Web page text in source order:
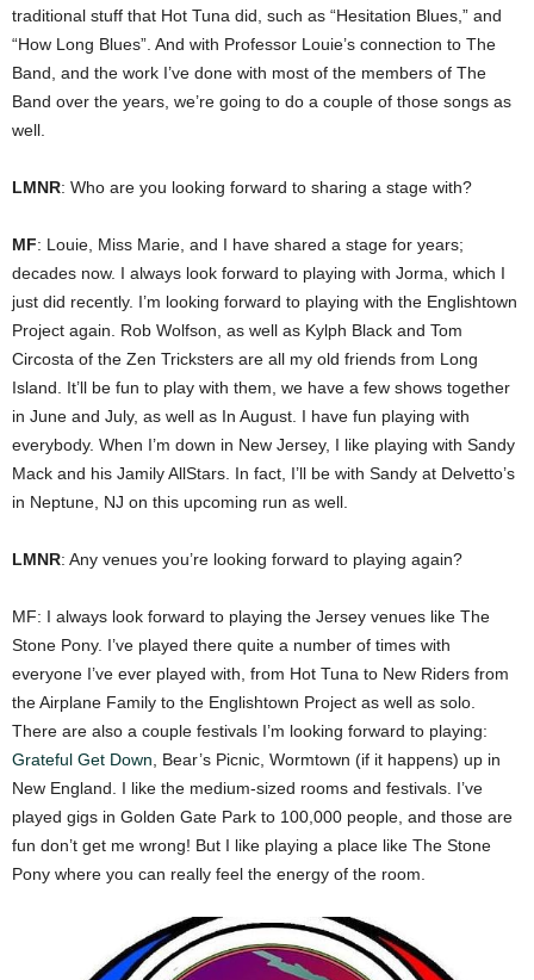
traditional stuff that Hot Tuna did, such as “Hesitation Blues,” and
“How Long Blues”. And with Professor Louie’s connection to The
Band, and the work I’ve done with most of the members of The
Band over the years, we’re going to do a couple of those songs as
well.
LMNR: Who are you looking forward to sharing a stage with?
MF: Louie, Miss Marie, and I have shared a stage for years;
decades now. I always look forward to playing with Jorma, which I
just did recently. I’m looking forward to playing with the Englishtown
Project again. Rob Wolfson, as well as Kylph Black and Tom
Circosta of the Zen Tricksters are all my old friends from Long
Island. It’ll be fun to play with them, we have a few shows together
in June and July, as well as In August. I have fun playing with
everybody. When I’m down in New Jersey, I like playing with Sandy
Mack and his Jamily AllStars. In fact, I’ll be with Sandy at Delvetto’s
in Neptune, NJ on this upcoming run as well.
LMNR: Any venues you’re looking forward to playing again?
MF: I always look forward to playing the Jersey venues like The
Stone Pony. I’ve played there quite a number of times with
everyone I’ve ever played with, from Hot Tuna to New Riders from
the Airplane Family to the Englishtown Project as well as solo.
There are also a couple festivals I’m looking forward to playing:
Grateful Get Down , Bear’s Picnic, Wormtown (if it happens) up in
New England. I like the medium-sized rooms and festivals. I’ve
played gigs in Golden Gate Park to 100,000 people, and those are
fun don’t get me wrong! But I like playing a place like The Stone
Pony where you can really feel the energy of the room.